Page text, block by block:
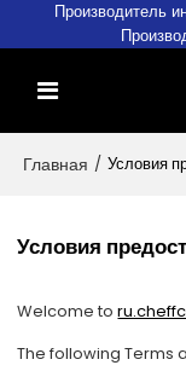
Производитель
Главная / Условия
Условия
Welcome to
The following Terms